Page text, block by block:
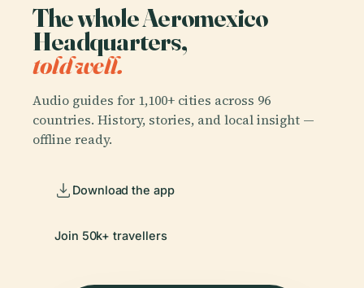
The whole Aeromexico
Headquarters,
told well.
Audio guides for 1,100+ cities across 96
countries. History, stories, and local insight —
offline ready.
Download the app
Join 50k+ travellers